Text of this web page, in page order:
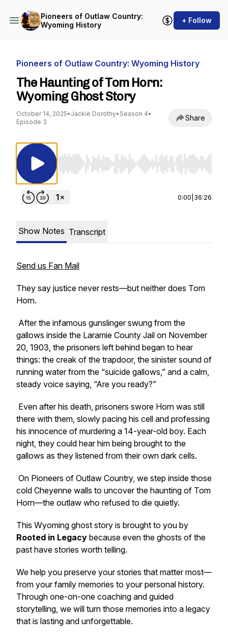
Pioneers of Outlaw Country:
Wyoming History
+ Follow
Pioneers of Outlaw Country: Wyoming History
The Haunting of Tom Horn:
Wyoming Ghost Story
October 14, 2025• Jackie Dorothy• Season 4•
Episode 3
Share
Use Left/Right to seek, Home/End to jump to
0:00 36:26
Show Notes Transcript
Send us Fan Mail
They say justice never rests—but neither does Tom
Horn.
After the infamous gunslinger swung from the
gallows inside the Laramie County Jail on November
20, 1903, the prisoners left behind began to hear
things: the creak of the trapdoor, the sinister sound of
running water from the “suicide gallows,” and a calm,
steady voice saying, “Are you ready?”
Even after his death, prisoners swore Horn was still
there with them, slowly pacing his cell and professing
his innocence of murdering a 14-year-old boy. Each
night, they could hear him being brought to the
gallows as they listened from their own dark cells.
On Pioneers of Outlaw Country, we step inside those
cold Cheyenne walls to uncover the haunting of Tom
Horn—the outlaw who refused to die quietly.
This Wyoming ghost story is brought to you by
Rooted in Legacy because even the ghosts of the
past have stories worth telling.
We help you preserve your stories that matter most—
from your family memories to your personal history.
Through one-on-one coaching and guided
storytelling, we will turn those memories into a legacy
that is lasting and unforgettable.